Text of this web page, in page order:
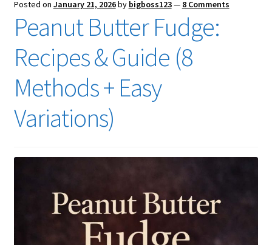
Posted on January 21, 2026by bigboss123— 8 Comments
Peanut Butter Fudge:
Recipes & Guide (8
Methods + Easy
Variations)